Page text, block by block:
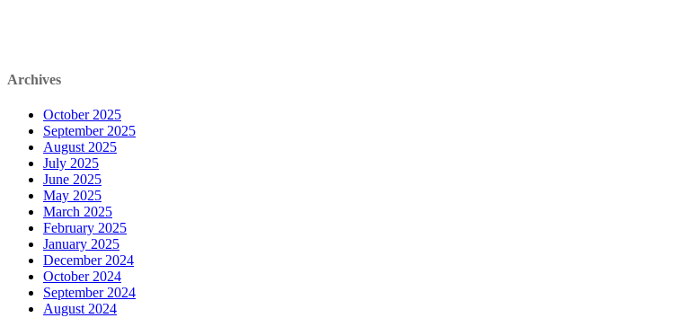
Archives
October 2025
September 2025
August 2025
July 2025
June 2025
May 2025
March 2025
February 2025
January 2025
December 2024
October 2024
September 2024
August 2024